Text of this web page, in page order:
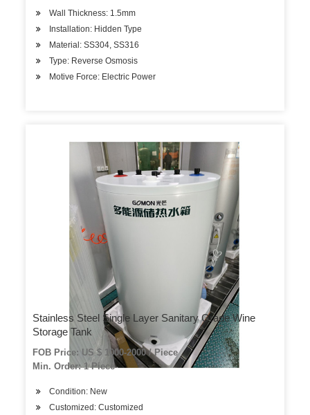
Wall Thickness: 1.5mm
Installation: Hidden Type
Material: SS304, SS316
Type: Reverse Osmosis
Motive Force: Electric Power
Stainless Steel Single Layer Sanitary Grade Wine
Storage Tank
FOB Price: US $ 1000-2000 / Piece
Min. Order: 1 Piece
Condition: New
Customized: Customized